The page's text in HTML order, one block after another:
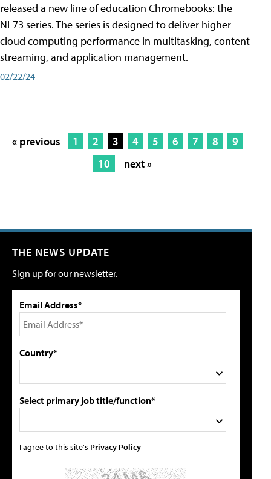
released a new line of education Chromebooks: the
NL73 series. The series is designed to deliver higher
cloud computing performance in multitasking, content
streaming, and application management.
02/22/24
« previous 1 2 3 4 5 6 7 8
9
10
next »
THE NEWS UPDATE
Sign up for our newsletter.
Email Address*
Country*
Select primary job title/function*
I agree to this site's Privacy Policy